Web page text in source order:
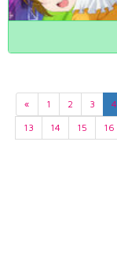
« 1 2 3 4
13
14 15 16